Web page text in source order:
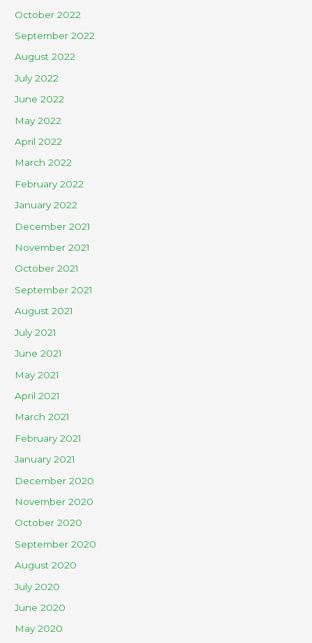
October 2022
September 2022
August 2022
July 2022
June 2022
May 2022
April 2022
March 2022
February 2022
January 2022
December 2021
November 2021
October 2021
September 2021
August 2021
July 2021
June 2021
May 2021
April 2021
March 2021
February 2021
January 2021
December 2020
November 2020
October 2020
September 2020
August 2020
July 2020
June 2020
May 2020